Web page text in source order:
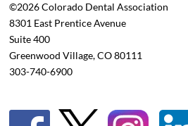
©2026 Colorado Dental Association
8301 East Prentice Avenue
Suite 400
Greenwood Village, CO 80111
303-740-6900